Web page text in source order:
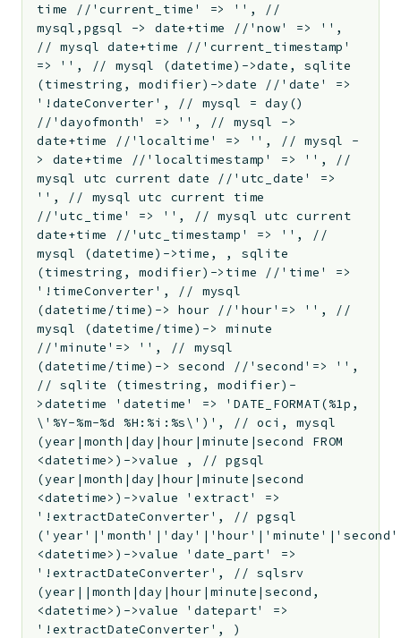
time //'current_time' => '', //
mysql,pgsql -> date+time //'now' => '',
// mysql date+time //'current_timestamp'
=> '', // mysql (datetime)->date, sqlite
(timestring, modifier)->date //'date' =>
'!dateConverter', // mysql = day()
//'dayofmonth' => '', // mysql ->
date+time //'localtime' => '', // mysql -
> date+time //'localtimestamp' => '', //
mysql utc current date //'utc_date' =>
'', // mysql utc current time
//'utc_time' => '', // mysql utc current
date+time //'utc_timestamp' => '', //
mysql (datetime)->time, , sqlite
(timestring, modifier)->time //'time' =>
'!timeConverter', // mysql
(datetime/time)-> hour //'hour'=> '', //
mysql (datetime/time)-> minute
//'minute'=> '', // mysql
(datetime/time)-> second //'second'=> '',
// sqlite (timestring, modifier)-
>datetime 'datetime' => 'DATE_FORMAT(%1p,
\'%Y-%m-%d %H:%i:%s\')', // oci, mysql
(year|month|day|hour|minute|second FROM
<datetime>)->value , // pgsql
(year|month|day|hour|minute|second
<datetime>)->value 'extract' =>
'!extractDateConverter', // pgsql
<datetime>)->value 'date_part' =>
'!extractDateConverter', // sqlsrv
(year||month|day|hour|minute|second,
<datetime>)->value 'datepart' =>
'!extractDateConverter', )